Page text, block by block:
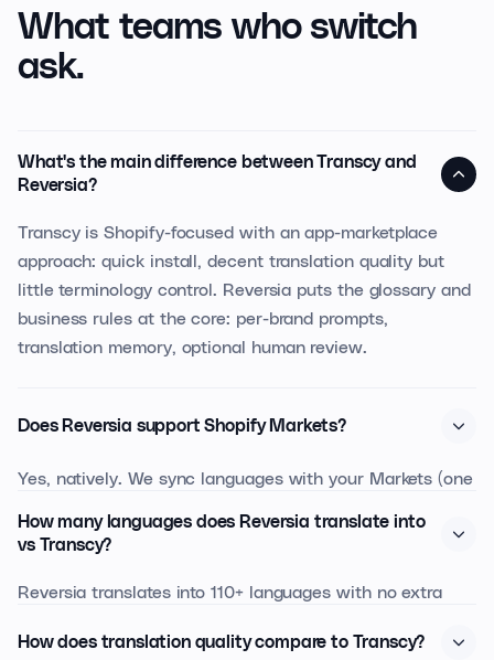
What teams who switch
ask.
What's the main difference between Transcy and
Reversia?
Transcy is Shopify-focused with an app-marketplace
approach: quick install, decent translation quality but
little terminology control. Reversia puts the glossary and
business rules at the core: per-brand prompts,
translation memory, optional human review.
Does Reversia support Shopify Markets?
Yes, natively. We sync languages with your Markets (one
specific variants, and honour the default language per
How many languages does Reversia translate into
vs Transcy?
Reversia translates into 110+ languages with no extra
language, which can multiply your bill by 4 or 5 on a
How does translation quality compare to Transcy?